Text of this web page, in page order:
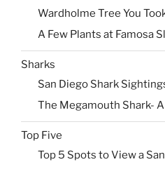
Wardholme Tree You
A Few Plants at Famosa
Sharks
San Diego Shark
The Megamouth Shark-
Top Five
Top 5 Spots to View a